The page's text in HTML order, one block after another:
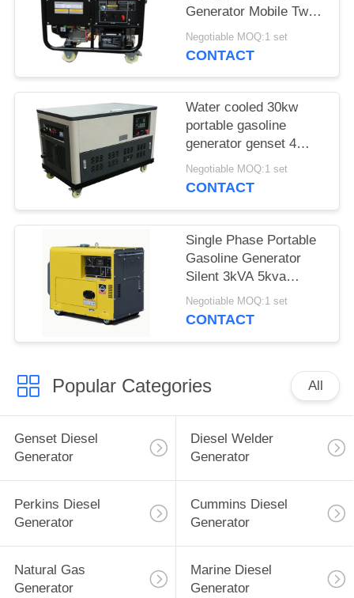
Generator Mobile Two
Cylinders 3000rpm
Negotiable MOQ:1 set
CONTACT
Water cooled 30kw
portable gasoline
generator genset 4
cylinder engine
enclosure auto start
Negotiable MOQ:1 set
CONTACT
Single Phase Portable
Gasoline Generator
Silent 3kVA 5kva
3000rpm Air Cooled
Negotiable MOQ:1 set
CONTACT
Popular Categories All
Genset Diesel
Generator
Diesel Welder
Generator
Perkins Diesel
Generator
Cummins Diesel
Generator
Natural Gas
Generator
Marine Diesel
Generator